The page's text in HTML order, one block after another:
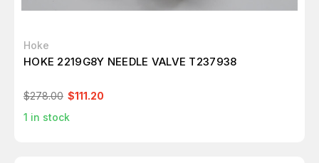
Hoke
HOKE 2219G8Y NEEDLE VALVE T237938
$278.00 $111.20
1 in stock